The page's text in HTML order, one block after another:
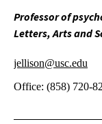
Professor of
Letters, Arts and
jellison@usc.edu
Office: (858) 720-